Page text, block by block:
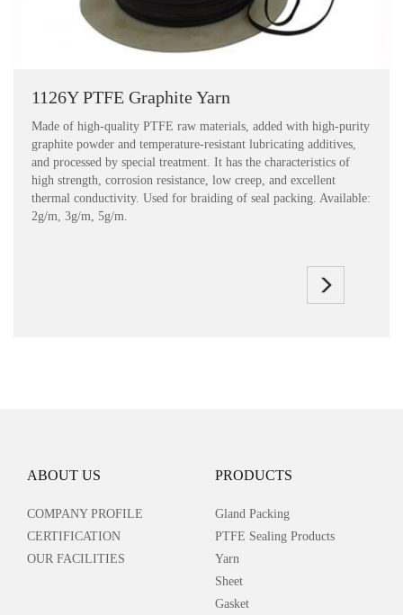
1126Y PTFE Graphite Yarn
Made of high-quality PTFE raw materials, added with high-purity
graphite powder and temperature-resistant lubricating additives,
and processed by special treatment. It has the characteristics of
high strength, corrosion resistance, low creep, and excellent
thermal conductivity. Used for braiding of seal packing. Available:
2g/m, 3g/m, 5g/m.
ABOUT US
COMPANY PROFILE
CERTIFICATION
OUR FACILITIES
PRODUCTS
Gland Packing
PTFE Sealing Products
Yarn
Sheet
Gasket